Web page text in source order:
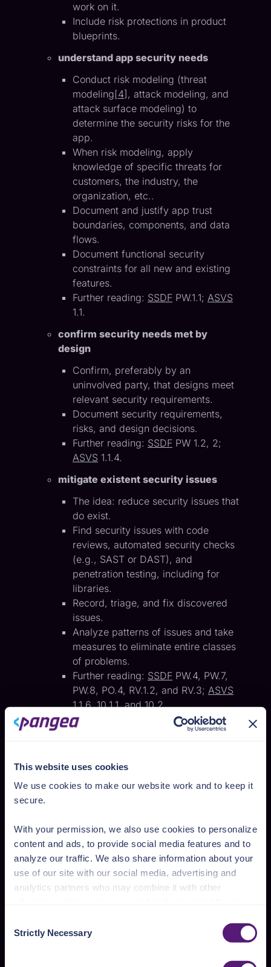
This website uses cookies
We use cookies to make our website work and to keep it
secure.
With your permission, we also use cookies to personalize
content and ads, to provide social media features and to
analyze our traffic. We also share information about your
use of our site with our social media, advertising and
analytics partners who may combine it with other
Preferences, Statistic, and Marketing cookies. Visit
Selection
Strictly Necessary
work on it.
Include risk protections in product
blueprints.
understand app security needs
Conduct risk modeling (threat
modeling[4], attack modeling, and
attack surface modeling) to
determine the security risks for the
app.
When risk modeling, apply
knowledge of specific threats for
customers, the industry, the
organization, etc..
Document and justify app trust
boundaries, components, and data
flows.
Document functional security
constraints for all new and existing
features.
Further reading: SSDF PW.1.1; ASVS
1.1.
confirm security needs met by
design
Confirm, preferably by an
uninvolved party, that designs meet
relevant security requirements.
Document security requirements,
risks, and design decisions.
Further reading: SSDF PW 1.2, 2;
ASVS 1.1.4.
mitigate existent security issues
The idea: reduce security issues that
do exist.
Find security issues with code
reviews, automated security checks
(e.g., SAST or DAST), and
penetration testing, including for
libraries.
Record, triage, and fix discovered
issues.
Analyze patterns of issues and take
measures to eliminate entire classes
of problems.
Further reading: SSDF PW.4, PW.7,
PW.8, PO.4, RV.1.2, and RV.3; ASVS
1.1.6, 10.1.1, and 10.2.
improve resiliency
attacks that are succeeding and
are present.
Use memory safe programming
languages such as Rust, Go, Python,
Java, C#, Swift, and JavaScript.
Leverage available hardware
security features, such as fine-
existing software instead of